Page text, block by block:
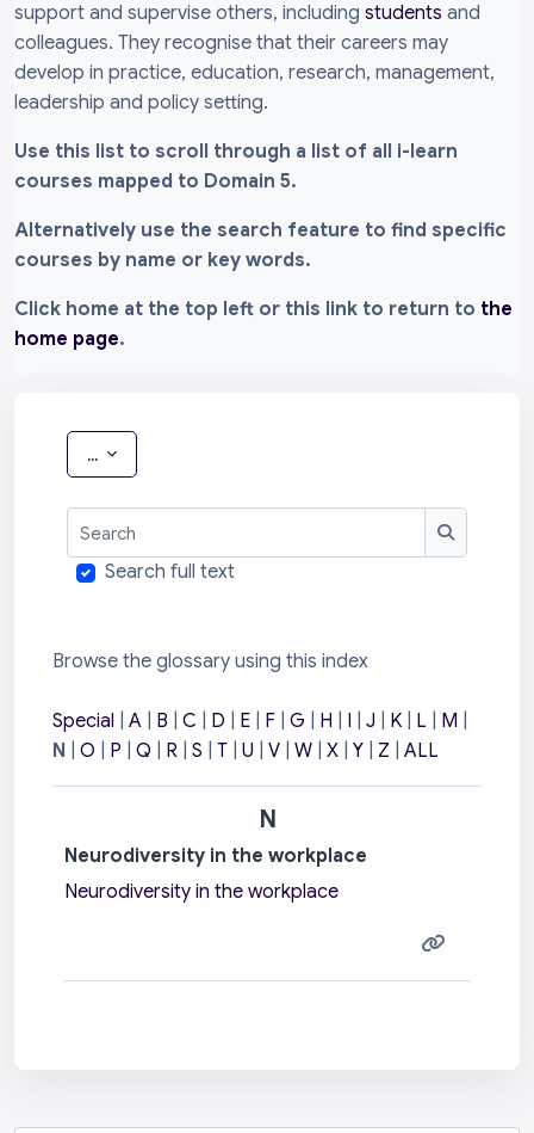
support and supervise others, including students and
colleagues. They recognise that their careers may
develop in practice, education, research, management,
leadership and policy setting.
Use this list to scroll through a list of all i-learn
courses mapped to Domain 5.
Alternatively use the search feature to find specific
courses by name or key words.
Click home at the top left or this link to return to the
home page.
... Export entries
Search
Search
Search full text
Browse the glossary using this index
Special A B C D E F G H I J K L M
N
O P Q R S T U V W X Y Z ALL
N
Neurodiversity in the workplace
Neurodiversity in the workplace